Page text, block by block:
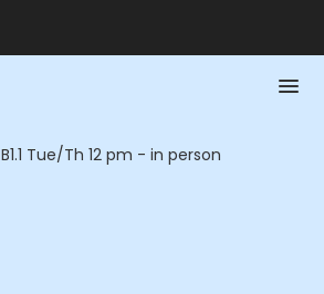
B1.1 Tue/Th 12 pm - in person